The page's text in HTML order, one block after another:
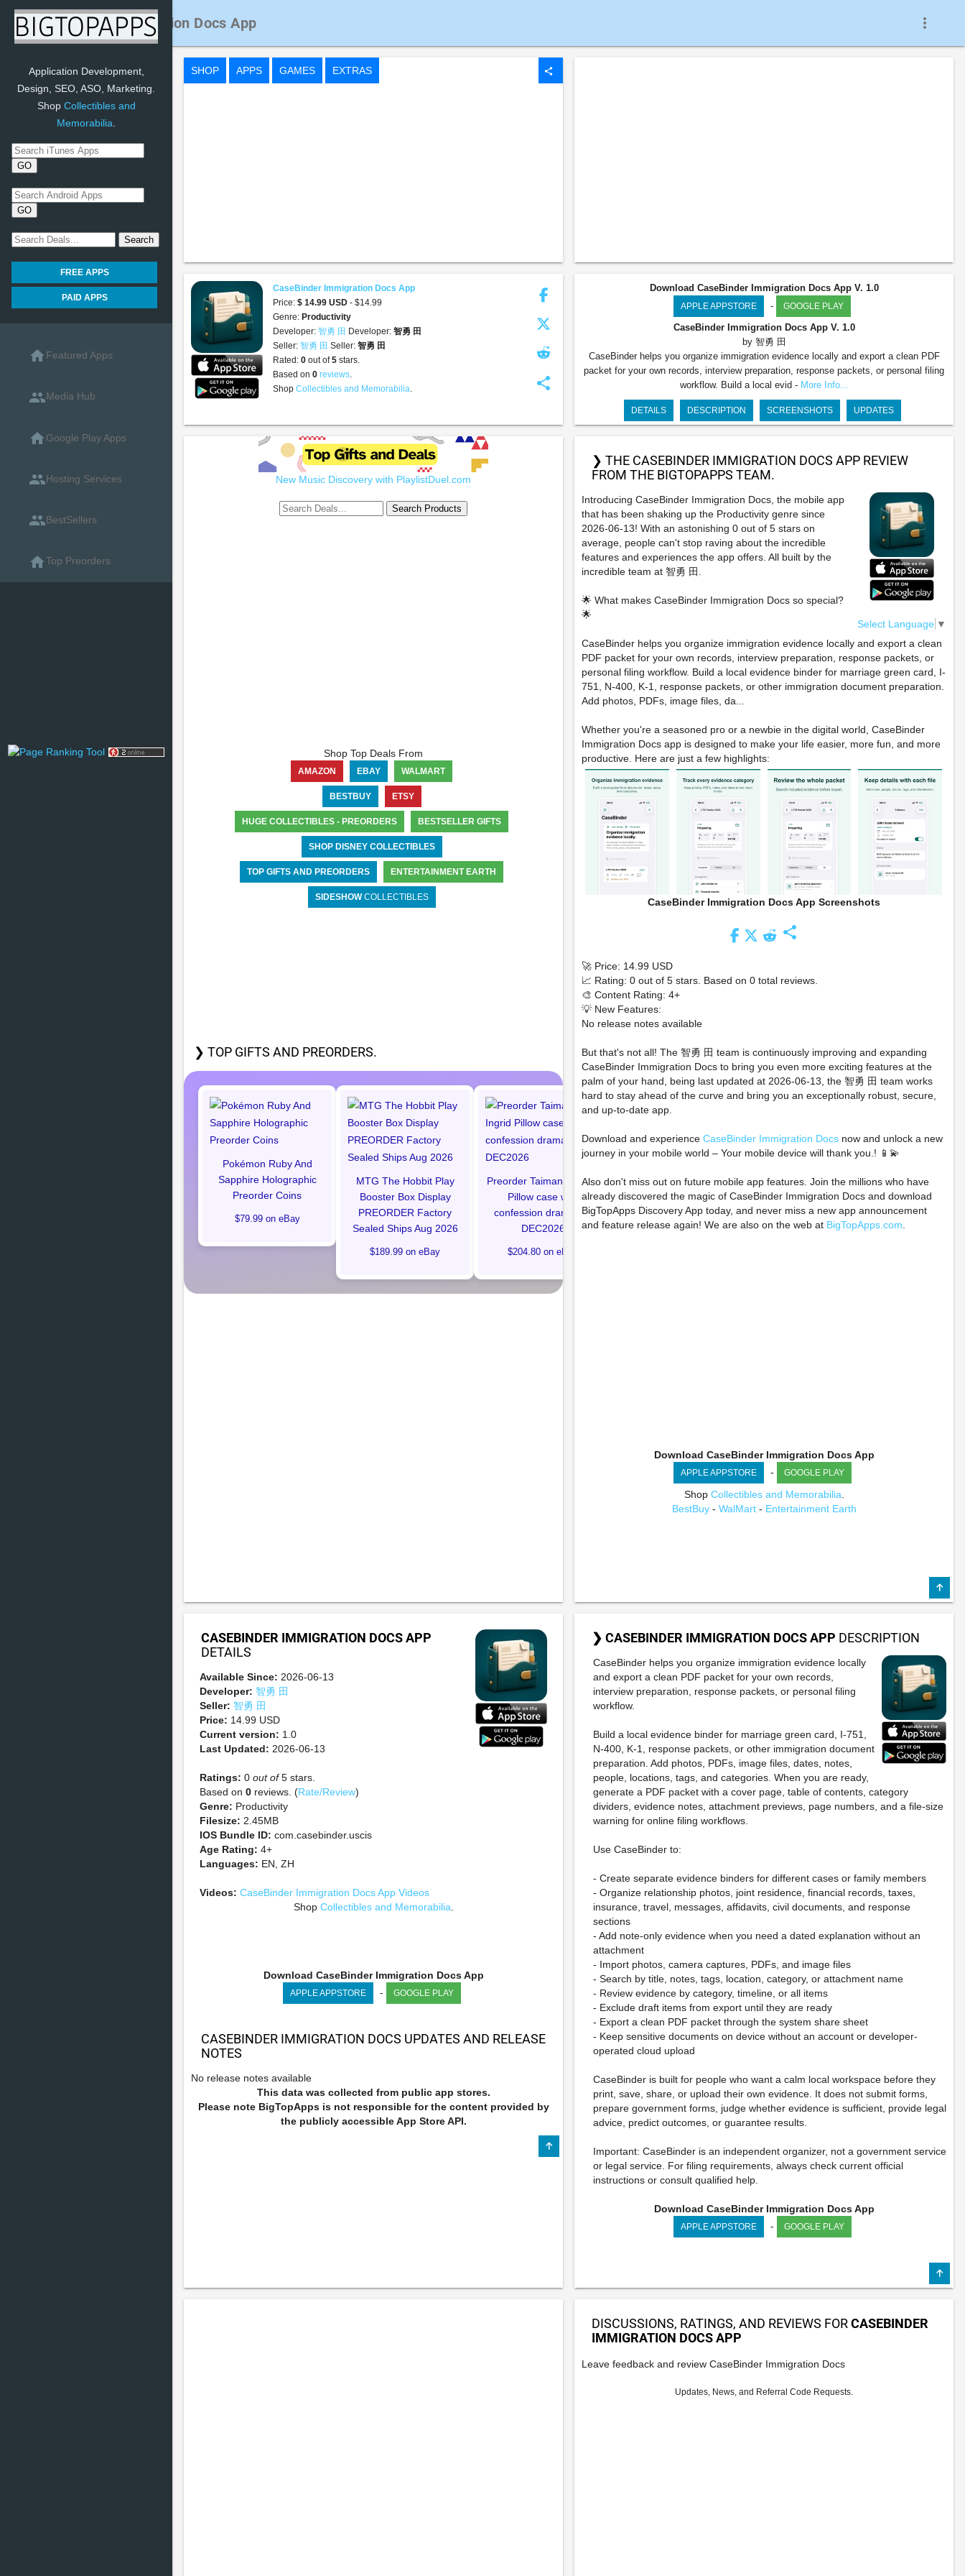
CaseBinder Immigration Docs App more_vert
Application Development,
Design, SEO, ASO, Marketing.
Shop Collectibles and
Memorabilia
FREE APPS
PAID APPS
homeFeatured Apps
peopleMedia Hub
homeGoogle Play Apps
peopleHosting Services
peopleBestSellers
homeTop Preorders
SHOP APPS GAMES EXTRAS share
share
CaseBinder Immigration Docs App
Price: $ 14.99 USD - $14.99
Genre: Productivity
Developer: 智勇 田 Developer: 智勇 田
Seller: 智勇 田 Seller: 智勇 田
Rated: 0 out of5 stars.
Based on 0 reviews.
Shop Collectibles and Memorabilia.
Download CaseBinder Immigration Docs App V. 1.0
APPLE APPSTORE - GOOGLE PLAY
CaseBinder Immigration Docs App V. 1.0
by 智勇 田
CaseBinder helps you organize immigration evidence locally and export a clean PDF
packet for your own records, interview preparation, response packets, or personal filing
workflow. Build a local evid - More Info...
DETAILS DESCRIPTION SCREENSHOTS UPDATES
New Music Discovery with PlaylistDuel.com
Shop Top Deals From
AMAZON EBAY WALMART
BESTBUY ETSY
HUGE COLLECTIBLES - PREORDERS BESTSELLER GIFTS
SHOP DISNEY COLLECTIBLES
TOP GIFTS AND PREORDERS ENTERTAINMENT EARTH
SIDESHOWCOLLECTIBLES
❯ TOP GIFTS AND PREORDERS.
Pokémon Ruby And
Sapphire Holographic
Preorder Coins
$79.99 on eBay
MTG The Hobbit Play
Booster Box Display
PREORDER Factory
Sealed Ships Aug 2026
$189.99 on eBay
Preorder Taimanin Ingrid
Pillow case with
confession drama CD
DEC2026
$204.80 on eBay
Halloween Green Pastel
Bulldog by Miss Fluff -
PREORDER!
$125.00 on eBay
SKIRMISH - NEW
STARTER SET -
$140.25 on eBay
Anniversary
$31.88
❯ THE CASEBINDER IMMIGRATION DOCS APP REVIEW
FROM THE BIGTOPAPPS TEAM.
Select Language ▼
Introducing CaseBinder Immigration Docs, the mobile app
that has been shaking up the Productivity genre since
2026-06-13! With an astonishing 0 out of 5 stars on
average, people can't stop raving about the incredible
features and experiences the app offers. All built by the
incredible team at 智勇 田.
🌟 What makes CaseBinder Immigration Docs so special?
🌟
CaseBinder helps you organize immigration evidence locally and export a clean
PDF packet for your own records, interview preparation, response packets, or
personal filing workflow. Build a local evidence binder for marriage green card, I-
751, N-400, K-1, response packets, or other immigration document preparation.
Add photos, PDFs, image files, da...
Whether you're a seasoned pro or a newbie in the digital world, CaseBinder
Immigration Docs app is designed to make your life easier, more fun, and more
productive. Here are just a few highlights:
CaseBinder Immigration Docs App Screenshots
share
🚀 Price: 14.99 USD
📈 Rating: 0 out of 5 stars. Based on 0 total reviews.
🎨 Content Rating: 4+
💡 New Features:
No release notes available
But that's not all! The 智勇 田 team is continuously improving and expanding
CaseBinder Immigration Docs to bring you even more exciting features at the
palm of your hand, being last updated at 2026-06-13, the 智勇 田 team works
hard to stay ahead of the curve and bring you an exceptionally robust, secure,
and up-to-date app.
Download and experience CaseBinder Immigration Docs now and unlock a new
journey in your mobile world – Your mobile device will thank you.! 📱💫
Also don't miss out on future mobile app features. Join the millions who have
already discovered the magic of CaseBinder Immigration Docs and download
BigTopApps Discovery App today, and never miss a new app announcement
and feature release again! We are also on the web at BigTopApps.com
Download CaseBinder Immigration Docs App
APPLE APPSTORE - GOOGLE PLAY
Shop Collectibles and Memorabilia
BestBuy- WalMart- Entertainment Earth
CASEBINDER IMMIGRATION DOCS APP
DETAILS
Available Since: 2026-06-13
Developer: 智勇 田
Seller: 智勇 田
Price: 14.99 USD
Current version: 1.0
Last Updated: 2026-06-13
Ratings: 0 out of5 stars.
Based on 0 reviews. (Rate/Review)
Genre: Productivity
Filesize: 2.45MB
IOS Bundle ID: com.casebinder.uscis
Age Rating: 4+
Languages: EN, ZH
Videos: CaseBinder Immigration Docs App Videos
Shop Collectibles and Memorabilia
Download CaseBinder Immigration Docs App
APPLE APPSTORE - GOOGLE PLAY
CASEBINDER IMMIGRATION DOCS UPDATES AND RELEASE
NOTES
No release notes available
This data was collected from public app stores.
Please note BigTopApps is not responsible for the content provided by
the publicly accessible App Store API.
❯ CASEBINDER IMMIGRATION DOCS APP DESCRIPTION
CaseBinder helps you organize immigration evidence locally
and export a clean PDF packet for your own records,
interview preparation, response packets, or personal filing
workflow.
Build a local evidence binder for marriage green card, I-751,
N-400, K-1, response packets, or other immigration document
preparation. Add photos, PDFs, image files, dates, notes,
people, locations, tags, and categories. When you are ready,
generate a PDF packet with a cover page, table of contents, category
dividers, evidence notes, attachment previews, page numbers, and a file-size
warning for online filing workflows.
Use CaseBinder to:
- Create separate evidence binders for different cases or family members
- Organize relationship photos, joint residence, financial records, taxes,
insurance, travel, messages, affidavits, civil documents, and response
sections
- Add note-only evidence when you need a dated explanation without an
attachment
- Import photos, camera captures, PDFs, and image files
- Search by title, notes, tags, location, category, or attachment name
- Review evidence by category, timeline, or all items
- Exclude draft items from export until they are ready
- Export a clean PDF packet through the system share sheet
- Keep sensitive documents on device without an account or developer-
operated cloud upload
CaseBinder is built for people who want a calm local workspace before they
print, save, share, or upload their own evidence. It does not submit forms,
prepare government forms, judge whether evidence is sufficient, provide legal
advice, predict outcomes, or guarantee results.
Important: CaseBinder is an independent organizer, not a government service
or legal service. For filing requirements, always check current official
instructions or consult qualified help.
Download CaseBinder Immigration Docs App
APPLE APPSTORE - GOOGLE PLAY
DISCUSSIONS, RATINGS, AND REVIEWS FORCASEBINDER
IMMIGRATION DOCS APP
Leave feedback and review CaseBinder Immigration Docs
Updates, News, and Referral Code Requests.